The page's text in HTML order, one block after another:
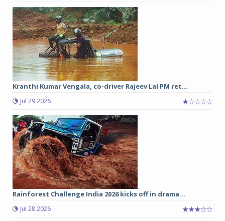
Kranthi Kumar Vengala, co-driver Rajeev Lal PM ret...
Jul 29 2026
Rainforest Challenge India 2026 kicks off in drama...
Jul 28 2026